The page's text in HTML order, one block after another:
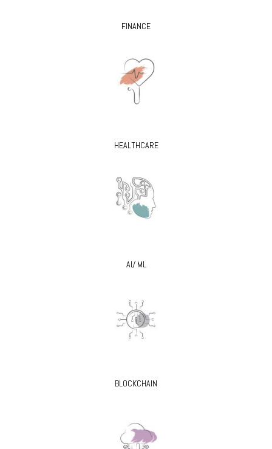
FINANCE
HEALTHCARE
AI/ ML
BLOCKCHAIN